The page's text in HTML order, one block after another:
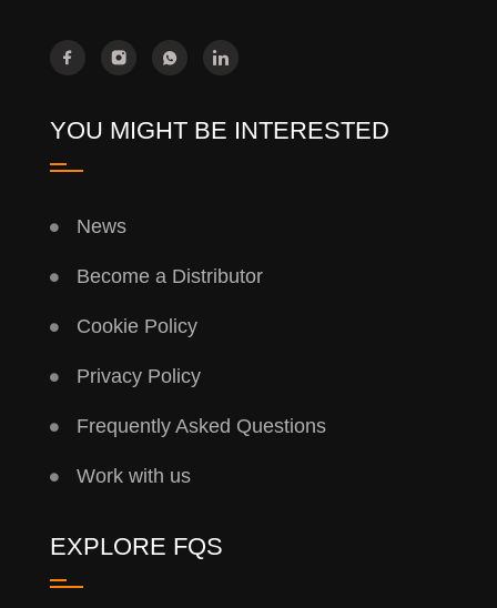
YOU MIGHT BE INTERESTED
News
Become a Distributor
Cookie Policy
Privacy Policy
Frequently Asked Questions
Work with us
EXPLORE FQS